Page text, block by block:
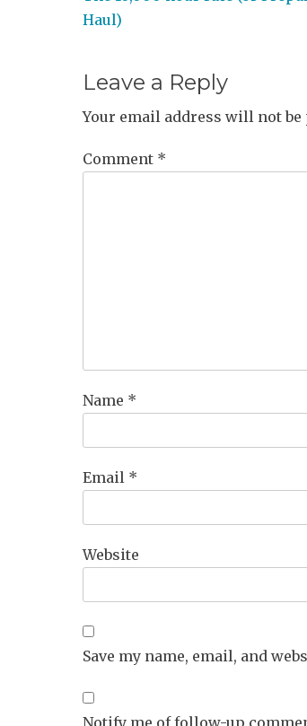
navigation
post:
Haul)
Leave a Reply
Your email address will not be
Comment *
Name *
Email *
Website
Save my name, email, and
Notify me of follow-up